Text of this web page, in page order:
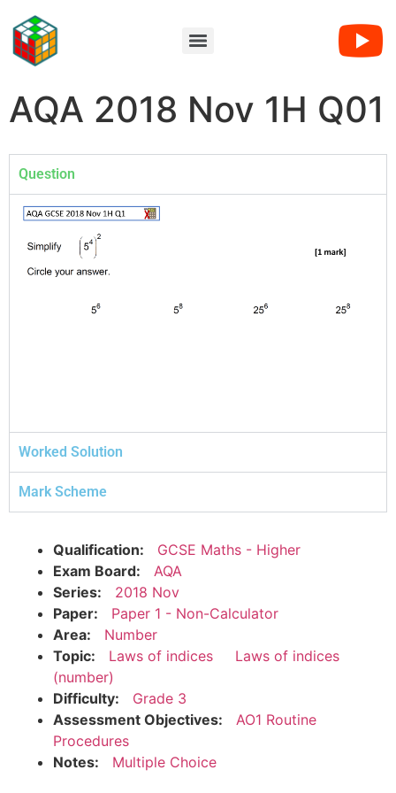
AQA 2018 Nov 1H Q01
Question
Worked Solution
Mark Scheme
Qualification:
GCSE Maths - Higher
Exam Board:
AQA
Series:
2018 Nov
Paper:
Paper 1 - Non-Calculator
Area:
Number
Topic:
Laws of indices
Laws of indices
(number)
Difficulty:
Grade 3
Assessment Objectives:
AO1 Routine
Procedures
Notes:
Multiple Choice